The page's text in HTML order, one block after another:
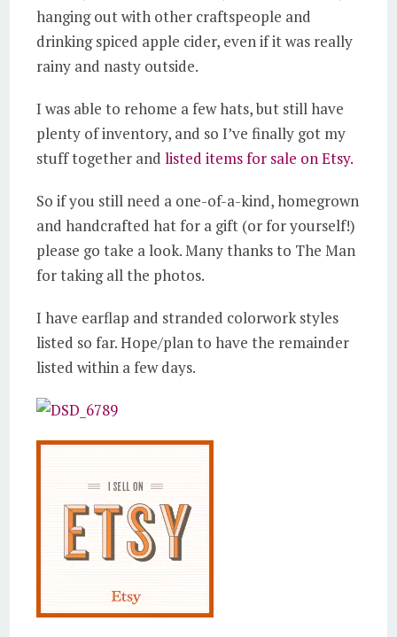
hanging out with other craftspeople and
drinking spiced apple cider, even if it was really
rainy and nasty outside.
I was able to rehome a few hats, but still have
plenty of inventory, and so I’ve finally got my
stuff together andlisted items for sale on Etsy.
So if you still need a one-of-a-kind, homegrown
and handcrafted hat for a gift (or for yourself!)
please go take a look. Many thanks to The Man
for taking all the photos.
I have earflap and stranded colorwork styles
listed so far. Hope/plan to have the remainder
listed within a few days.